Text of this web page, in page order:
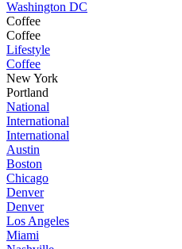
Washington DC
Coffee
Coffee
Lifestyle
Coffee
New York
Portland
National
International
International
Austin
Boston
Chicago
Denver
Denver
Los Angeles
Miami